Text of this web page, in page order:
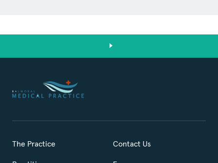
The Practice Contact Us